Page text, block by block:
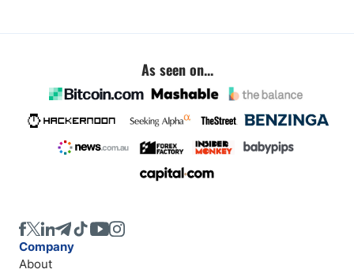
As seen on...
Company
About